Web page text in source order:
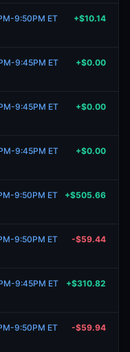
9:50PM ET +$10.14
9:45PM ET +$0.00
9:45PM ET +$0.00
9:45PM ET +$0.00
9:50PM ET +$505.66
9:50PM ET -$59.44
9:45PM ET +$310.82
9:50PM ET -$59.94